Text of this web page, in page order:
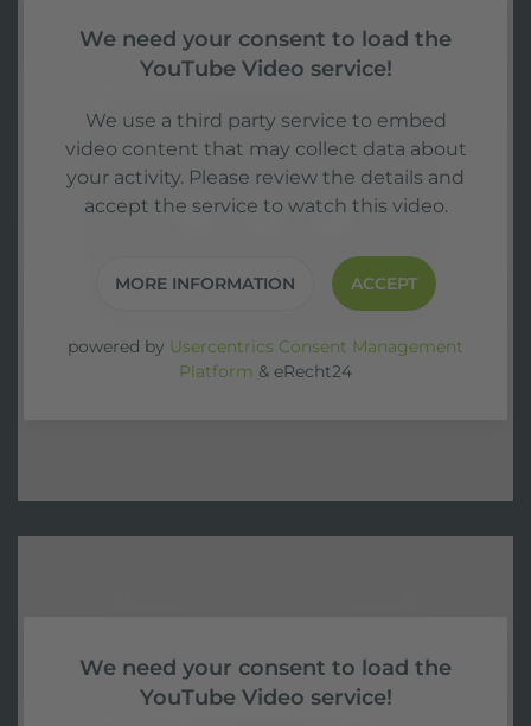
We need your consent to load the
YouTube Video service!
We use a third party service to embed
video content that may collect data about
your activity. Please review the details and
accept the service to watch this video.
MORE INFORMATION ACCEPT
powered by Usercentrics Consent Management
Platform & eRecht24
We need your consent to load the
YouTube Video service!